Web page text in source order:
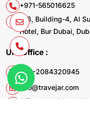
+971-565016625
106, Building-4, Al
Hotel, Bur Dubai,
UK. Office :
+44-2084320945
info@travejar.com
Office 169, 321 -